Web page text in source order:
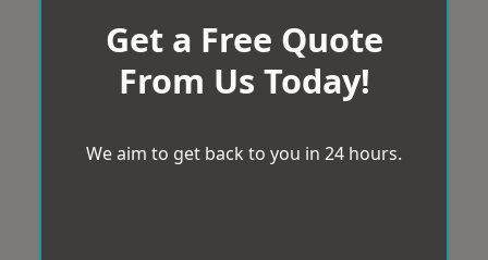
Get a Free Quote
From Us Today!
We aim to get back to you in 24 hours.